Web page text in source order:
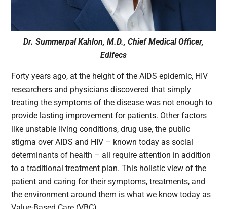
Dr. Summerpal Kahlon, M.D., Chief Medical Officer,
Edifecs
Forty years ago, at the height of the AIDS epidemic, HIV
researchers and physicians discovered that simply
treating the symptoms of the disease was not enough to
provide lasting improvement for patients. Other factors
like unstable living conditions, drug use, the public
stigma over AIDS and HIV – known today as social
determinants of health – all require attention in addition
to a traditional treatment plan. This holistic view of the
patient and caring for their symptoms, treatments, and
the environment around them is what we know today as